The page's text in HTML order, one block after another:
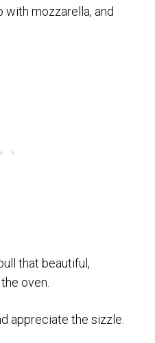
with mozzarella, and
that beautiful,
oven.
appreciate the sizzle.